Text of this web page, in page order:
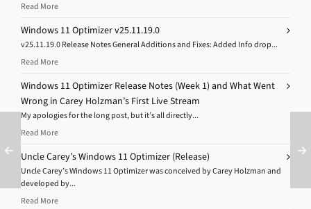
Read More
Windows 11 Optimizer v25.11.19.0
v25.11.19.0 Release Notes General Additions and Fixes: Added Info drop...
Read More
Windows 11 Optimizer Release Notes (Week 1) and What Went
Wrong in Carey Holzman’s First Live Stream
My apologies for the long post, but it’s all directly...
Read More
Uncle Carey’s Windows 11 Optimizer (Release)
Uncle Carey’s Windows 11 Optimizer was conceived by Carey Holzman and
developed by...
Read More